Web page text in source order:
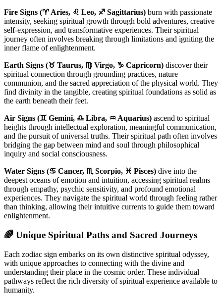
Fire Signs (♈ Aries, ♌ Leo, ♐ Sagittarius) burn with passionate
intensity, seeking spiritual growth through bold adventures, creative
self-expression, and transformative experiences. Their spiritual
journey often involves breaking through limitations and igniting the
inner flame of enlightenment.
Earth Signs (♉ Taurus, ♍ Virgo, ♑ Capricorn) discover their
spiritual connection through grounding practices, nature
communion, and the sacred appreciation of the physical world. They
find divinity in the tangible, creating spiritual foundations as solid as
the earth beneath their feet.
Air Signs (♊ Gemini, ♎ Libra, ♒ Aquarius) ascend to spiritual
heights through intellectual exploration, meaningful communication,
and the pursuit of universal truths. Their spiritual path often involves
bridging the gap between mind and soul through philosophical
inquiry and social consciousness.
Water Signs (♋ Cancer, ♏ Scorpio, ♓ Pisces) dive into the
deepest oceans of emotion and intuition, accessing spiritual realms
through empathy, psychic sensitivity, and profound emotional
experiences. They navigate the spiritual world through feeling rather
than thinking, allowing their intuitive currents to guide them toward
enlightenment.
🌈 Unique Spiritual Paths and Sacred Journeys
Each zodiac sign embarks on its own distinctive spiritual odyssey,
with unique approaches to connecting with the divine and
understanding their place in the cosmic order. These individual
pathways reflect the rich diversity of spiritual experience available to
humanity.